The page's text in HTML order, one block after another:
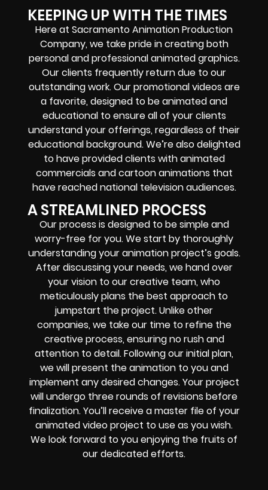
KEEPING UP WITH THE TIMES
Here at Sacramento Animation Production
Company, we take pride in creating both
personal and professional animated graphics.
Our clients frequently return due to our
outstanding work. Our promotional videos are
a favorite, designed to be animated and
educational to ensure all of your clients
understand your offerings, regardless of their
educational background. We’re also delighted
to have provided clients with animated
commercials and cartoon animations that
have reached national television audiences.
A STREAMLINED PROCESS
Our process is designed to be simple and
worry-free for you. We start by thoroughly
understanding your animation project’s goals.
After discussing your needs, we hand over
your vision to our creative team, who
meticulously plans the best approach to
jumpstart the project. Unlike other
companies, we take our time to refine the
creative process, ensuring no rush and
attention to detail. Following our initial plan,
we will present the animation to you and
implement any desired changes. Your project
will undergo three rounds of revisions before
finalization. You’ll receive a master file of your
animated video project to use as you wish.
We look forward to you enjoying the fruits of
our dedicated efforts.